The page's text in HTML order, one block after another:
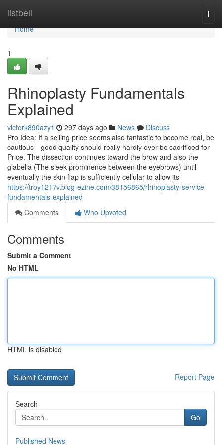
listbell
Home
Home
1
Rhinoplasty Fundamentals
Explained
victork890azy1 297 days ago News
Discuss
Pro Idea: If a selling price seems also fantastic to become real, be
cautious—good quality should really hardly ever be sacrificed for
Price. The dissection continues toward the brow and also the
glabella (The sleek prominence between the eyebrows) until
eventually the skin flap is sufficiently cellular to allow its
https://troy1217v.blog-ezine.com/38156865/rhinoplasty-service-
fundamentals-explained
Comments
Who Upvoted
Comments
Submit a Comment
No HTML
HTML is disabled
Report Page
Search
Go
Published News